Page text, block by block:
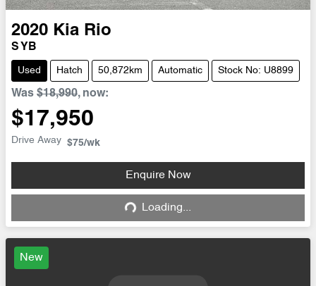
2020 Kia Rio
S YB
Used Hatch 50,872km Automatic Stock No: U8899
Was $18,990, now:
$17,950
Drive Away $75/wk
Enquire Now
Loading... Loading...
New